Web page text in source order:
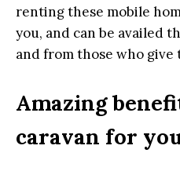
renting these mobile
you, and can be availed
and from those who give
Amazing
caravan for